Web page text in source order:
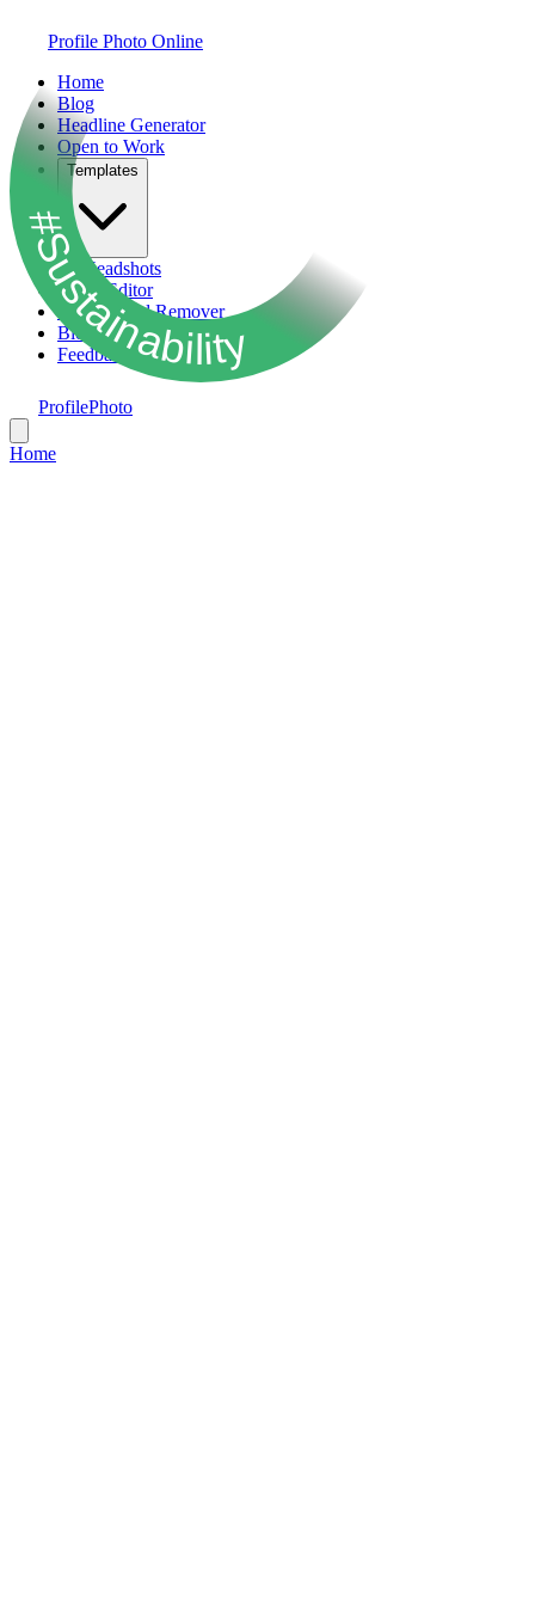
Profile Photo Online
Home
Blog
Headline Generator
Open to Work
Templates
AI Headshots
Photo Editor
Background Remover
Bio Generator
Feedback
ProfilePhoto
Home
#Sustainability